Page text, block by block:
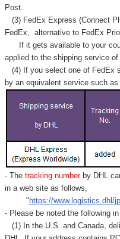
Post.
(3) FedEx Express (Connect
FedEx,
alternative to FedEx
If it gets available to your
applied to the shipping service of
(4) If you select one of FedEx
by an equivalent service such
- Thetracking number by DHL
in a web site as follows,
"https://www.logistics.dhl/
- Please be noted the following in
(1) In the U.S. and Canada,